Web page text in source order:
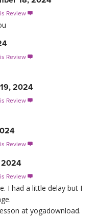
Review 
Review 
2024
Review 
Review 
2024
Review 
I had a little delay but I
at yogadownload.